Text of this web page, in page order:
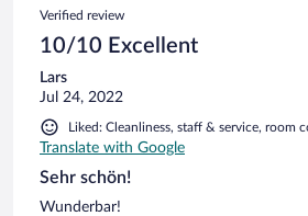
Verified review
10/10 Excellent
Lars
Jul 24, 2022
Liked: Cleanliness, staff & service, room
Translate with Google
Sehr schön!
Wunderbar!